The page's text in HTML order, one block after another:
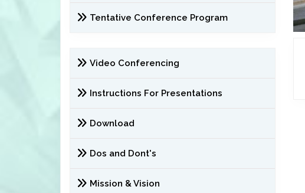
Tentative Conference Program
Video Conferencing
Instructions For Presentations
Download
Dos and Dont's
Mission & Vision